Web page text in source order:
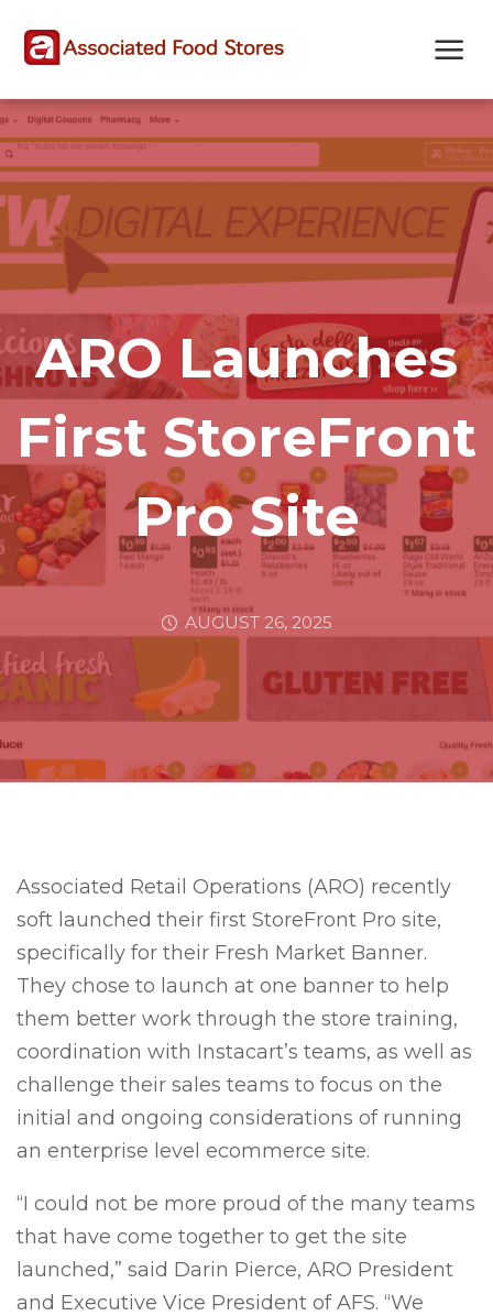
map
ARO Launches
First StoreFront
Pro Site
AUGUST 26, 2025
Associated Retail Operations (ARO) recently
soft launched their first StoreFront Pro site,
specifically for their Fresh Market Banner.
They chose to launch at one banner to help
them better work through the store training,
coordination with Instacart’s teams, as well as
challenge their sales teams to focus on the
initial and ongoing considerations of running
an enterprise level ecommerce site.
“I could not be more proud of the many teams
that have come together to get the site
launched,” said Darin Pierce, ARO President
and Executive Vice President of AFS. “We